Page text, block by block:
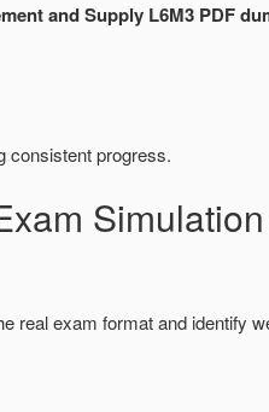
and Supply L6M3 PDF
consistent progress.
real exam format and identify